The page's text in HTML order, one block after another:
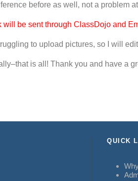
before as well, not a problem
will be sent through ClassDojo and
to upload pictures, so I will
is all! Thank you and have a
QUICK